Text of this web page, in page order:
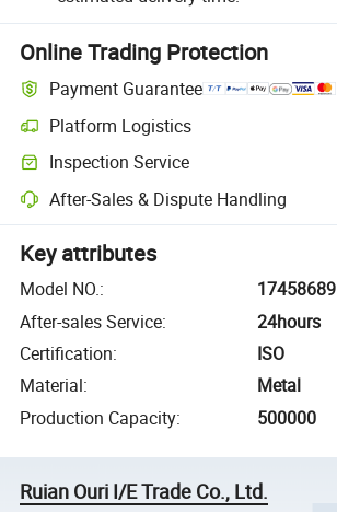
Online Trading Protection
Payment Guarantee
Platform Logistics
Inspection Service
After-Sales & Dispute Handling
Key attributes
Model NO.:
17458689
After-sales Service:
24hours
Certification:
ISO
Material:
Metal
Production Capacity: 500000
Ruian Ouri I/E Trade Co., Ltd.